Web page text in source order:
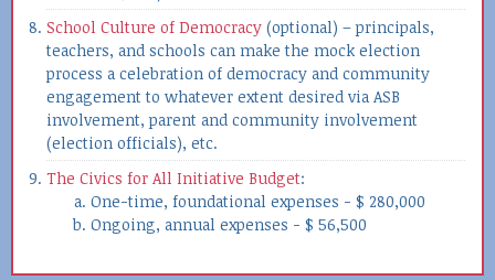
School Culture of Democracy (optional) – principals,
teachers, and schools can make the mock election
process a celebration of democracy and community
engagement to whatever extent desired via ASB
involvement, parent and community involvement
(election officials), etc.
The Civics for All Initiative Budget:
One-time, foundational expenses - $ 280,000
Ongoing, annual expenses - $ 56,500